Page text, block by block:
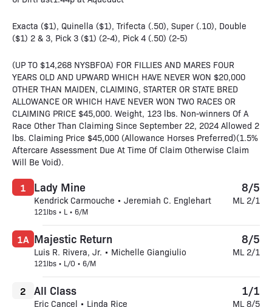
Exacta ($1), Quinella ($1), Trifecta (.50), Super (.10), Double
($1) 2 & 3, Pick 3 ($1) (2-4), Pick 4 (.50) (2-5)
(UP TO $14,268 NYSBFOA) FOR FILLIES AND MARES FOUR
YEARS OLD AND UPWARD WHICH HAVE NEVER WON $20,000
OTHER THAN MAIDEN, CLAIMING, STARTER OR STATE BRED
ALLOWANCE OR WHICH HAVE NEVER WON TWO RACES OR
CLAIMING PRICE $45,000. Weight, 123 lbs. Non-winners Of A
Race Other Than Claiming Since September 22, 2024 Allowed 2
lbs. Claiming Price $45,000 (Allowance Horses Preferred)(1.5%
Aftercare Assessment Due At Time Of Claim Otherwise Claim
Will Be Void).
Lady Mine
Kendrick Carmouche • Jeremiah C. Englehart
121lbs • L • 6/M
1 8/5
ML 2/1
Majestic Return
Luis R. Rivera, Jr. • Michelle Giangiulio
121lbs • L/O • 6/M
1A 8/5
ML 2/1
All Class
Eric Cancel • Linda Rice
2 1/1
ML 8/5